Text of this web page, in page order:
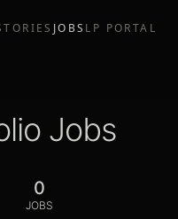
JOBS LP PORTAL
Jobs
0
JOBS